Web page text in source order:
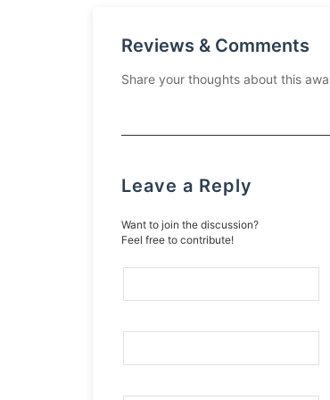
Reviews & Comments
Share your thoughts about this
Leave a Reply
Want to join the discussion?
Feel free to contribute!